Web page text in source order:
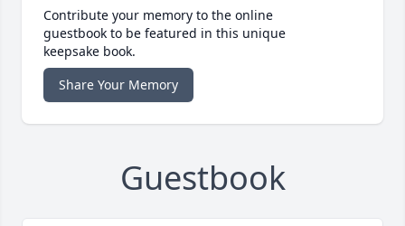
Contribute your memory to the online
guestbook to be featured in this unique
keepsake book.
Share Your Memory
Guestbook